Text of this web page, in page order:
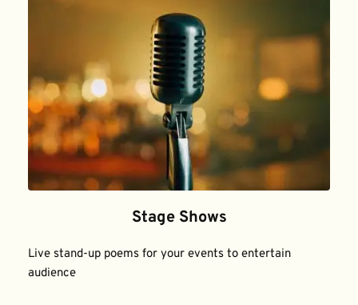
Stage Shows
Live stand-up poems for your events to entertain
audience